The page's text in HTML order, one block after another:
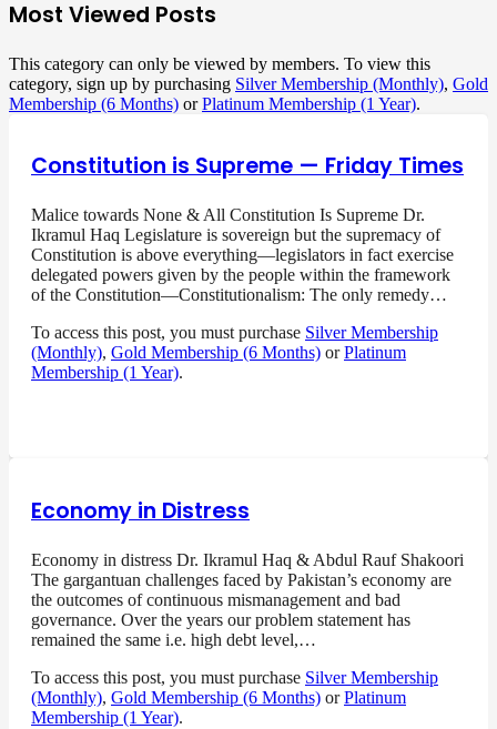
Most Viewed Posts
This category can only be viewed by members. To view this
category, sign up by purchasing Silver Membership (Monthly), Gold
Membership (6 Months) orPlatinum Membership (1 Year).
Constitution is Supreme — Friday Times
Malice towards None & All Constitution Is Supreme Dr.
Ikramul Haq Legislature is sovereign but the supremacy of
Constitution is above everything—legislators in fact exercise
delegated powers given by the people within the framework
of the Constitution—Constitutionalism: The only remedy…
To access this post, you must purchase Silver Membership
(Monthly), Gold Membership (6 Months) orPlatinum
Membership (1 Year).
Economy in Distress
Economy in distress Dr. Ikramul Haq & Abdul Rauf Shakoori
The gargantuan challenges faced by Pakistan’s economy are
the outcomes of continuous mismanagement and bad
governance. Over the years our problem statement has
remained the same i.e. high debt level,…
To access this post, you must purchase Silver Membership
(Monthly), Gold Membership (6 Months) orPlatinum
Membership (1 Year).